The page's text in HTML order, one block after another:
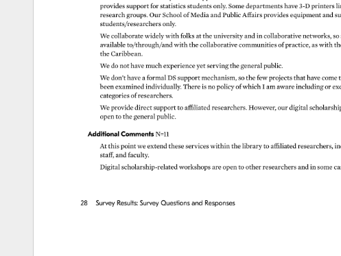
28 Survey Results: Survey Questions and Responses
provides support for statistics students only. Some departments have 3-D printers
research groups. Our School of Media and Public Affairs provides equipment and
students/researchers
only.
We collaborate widely with folks at the university and in collaborative networks,
available to/through/and with the collaborative communities of practice, as with
the Caribbean.
We do not have much experience yet serving the general public.
We don’t have a formal DS support mechanism, so the few projects that have come
been examined individually. There is no policy of which I am aware including or
categories
of researchers.
We provide direct support to affiliated researchers. However, our digital
open to the general public.
Additional Comments N=11
At this point we extend these services within the library to affiliated
staff, and faculty.
Digital scholarship-related workshops are open to other researchers and in some